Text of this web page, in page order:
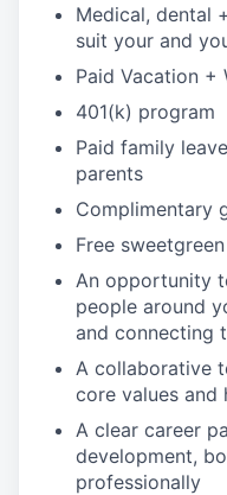
Medical, dental
suit your and
Paid Vacation +
401(k) program
Paid family
parents
Complimentary
Free
An opportunity
people around
and connecting
A collaborative
core values and
A clear career
development,
professionally